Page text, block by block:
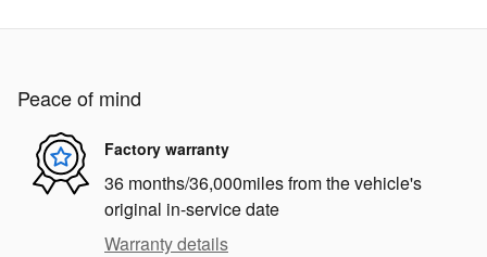
Peace of mind
Factory warranty
36 months/36,000miles from the vehicle's
original in-service date
Warranty details